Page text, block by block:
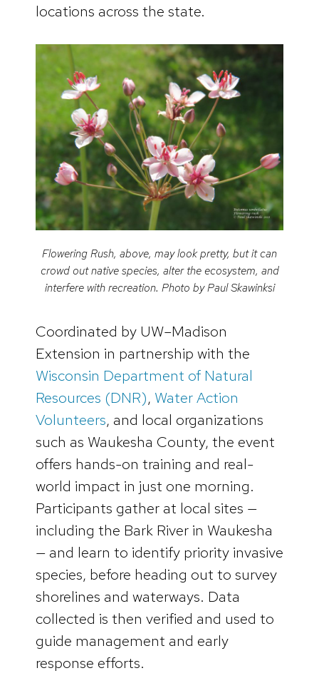
locations across the state.
Flowering Rush, above, may look pretty, but it can
crowd out native species, alter the ecosystem, and
interfere with recreation. Photo by Paul Skawinksi
Coordinated by UW–Madison
Extension in partnership with the
Wisconsin Department of Natural
Resources (DNR), Water Action
Volunteers, and local organizations
such as Waukesha County, the event
offers hands-on training and real-
world impact in just one morning.
Participants gather at local sites —
including the Bark River in Waukesha
— and learn to identify priority invasive
species, before heading out to survey
shorelines and waterways. Data
collected is then verified and used to
guide management and early
response efforts.